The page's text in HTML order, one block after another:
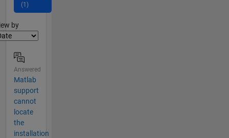
(1)
by
Answered
Matlab
support
cannot
locate
the
installation